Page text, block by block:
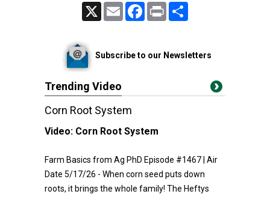
Email FacebookPrint
Subscribe to our Newsletters
Trending Video
Corn Root System
Video: Corn Root System
Farm Basics from Ag PhD Episode #1467 | Air
Date 5/17/26 - When corn seed puts down
roots, it brings the whole family! The Heftys